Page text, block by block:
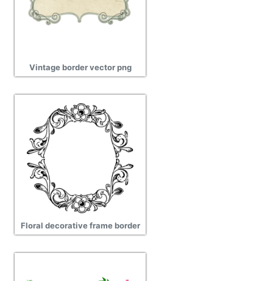
Vintage border vector png
Floral decorative frame border